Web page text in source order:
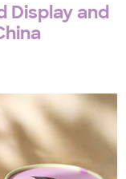
Display and